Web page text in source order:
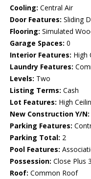
Cooling: Central Air
Door Features: Sliding
Flooring: Simulated
Garage Spaces: 0
Interior Features: High
Laundry Features:
Levels: Two
Listing Terms: Cash
Lot Features: High
New Construction Y/N:
Parking Features:
Parking Total: 2
Pool Features:
Possession: Close Plus
Roof: Common Roof